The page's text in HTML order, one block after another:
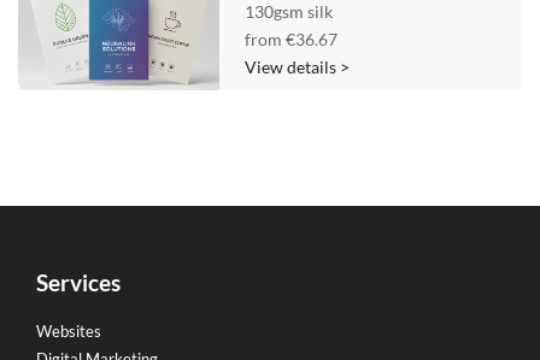
130gsm silk
from€36.67
View details >
Services
Websites